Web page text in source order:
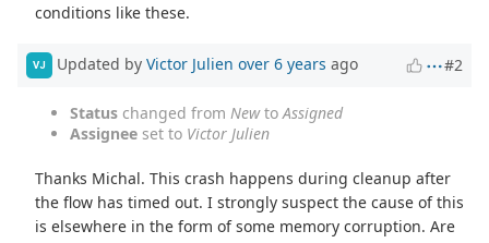
conditions like these.
VJ Updated by Victor Julien over 6 years ago #2
Status changed from Newto Assigned
Assignee set to Victor Julien
Thanks Michal. This crash happens during cleanup after
the flow has timed out. I strongly suspect the cause of this
is elsewhere in the form of some memory corruption. Are